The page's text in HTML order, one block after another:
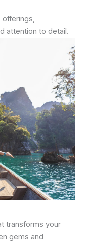
offerings,
attention to detail.
transforms your
gems and